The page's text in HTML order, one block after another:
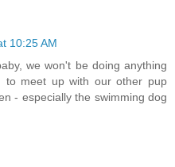
10:25 AM
we won't be doing anything
to meet up with our other pup
- especially the swimming dog